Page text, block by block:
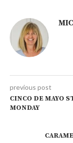
previous post
CINCO DE MAYO
MONDAY